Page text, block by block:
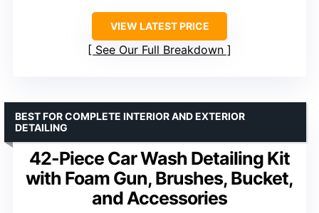
VIEW LATEST PRICE
See Our Full Breakdown
42-Piece Car Wash Detailing Kit
with Foam Gun, Brushes, Bucket,
and Accessories
BEST FOR COMPLETE INTERIOR AND EXTERIOR
DETAILING